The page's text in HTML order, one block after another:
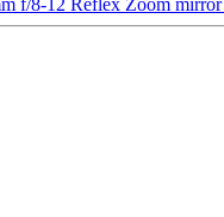
f/8-12 Reflex Zoom mirror